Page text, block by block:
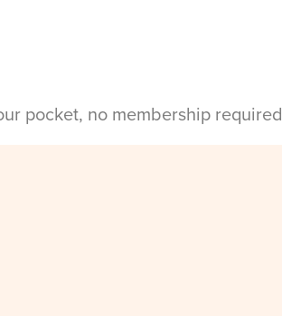
pocket, no membership required